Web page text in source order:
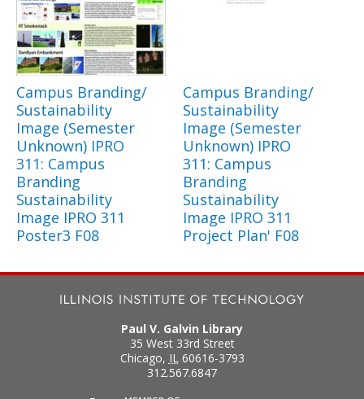
Campus Branding/
Sustainability
Image (Semester
Unknown) IPRO
311: Campus
Branding
Sustainability
Image IPRO 311
Poster3 F08
Campus Branding/
Sustainability
Image (Semester
Unknown) IPRO
311: Campus
Branding
Sustainability
Image IPRO 311
Project Plan' F08
Paul V. Galvin Library
35 West 33rd Street
Chicago, IL 60616-3793
312.567.6847